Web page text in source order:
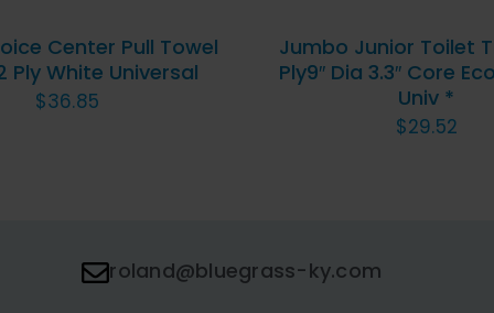
Center Pull Towel
Ply White Universal
$36.85
Jumbo Junior Toilet
Ply9″ Dia 3.3″ Core
Univ *
$29.52
roland@bluegrass-ky.com